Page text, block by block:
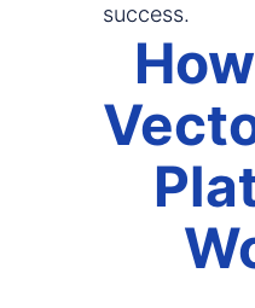
success.